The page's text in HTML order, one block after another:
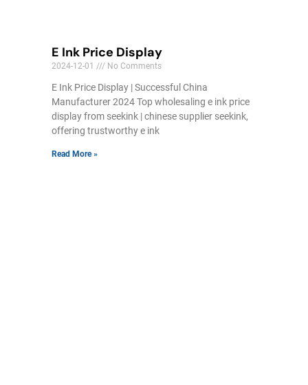
E Ink Price Display
2024-12-01 No Comments
E Ink Price Display | Successful China
Manufacturer 2024 Top wholesaling e ink price
display from seekink | chinese supplier seekink,
offering trustworthy e ink
Read More »